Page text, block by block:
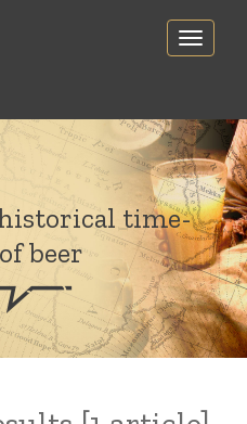
time-
beer